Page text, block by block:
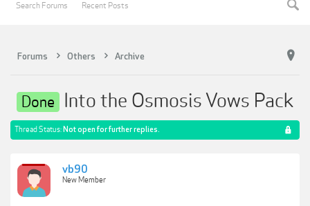
Forums Others Archive
Done Into the Osmosis Vows Pack
Thread Status: Not open for further replies.
vb90
New Member
Search Forums Recent Posts